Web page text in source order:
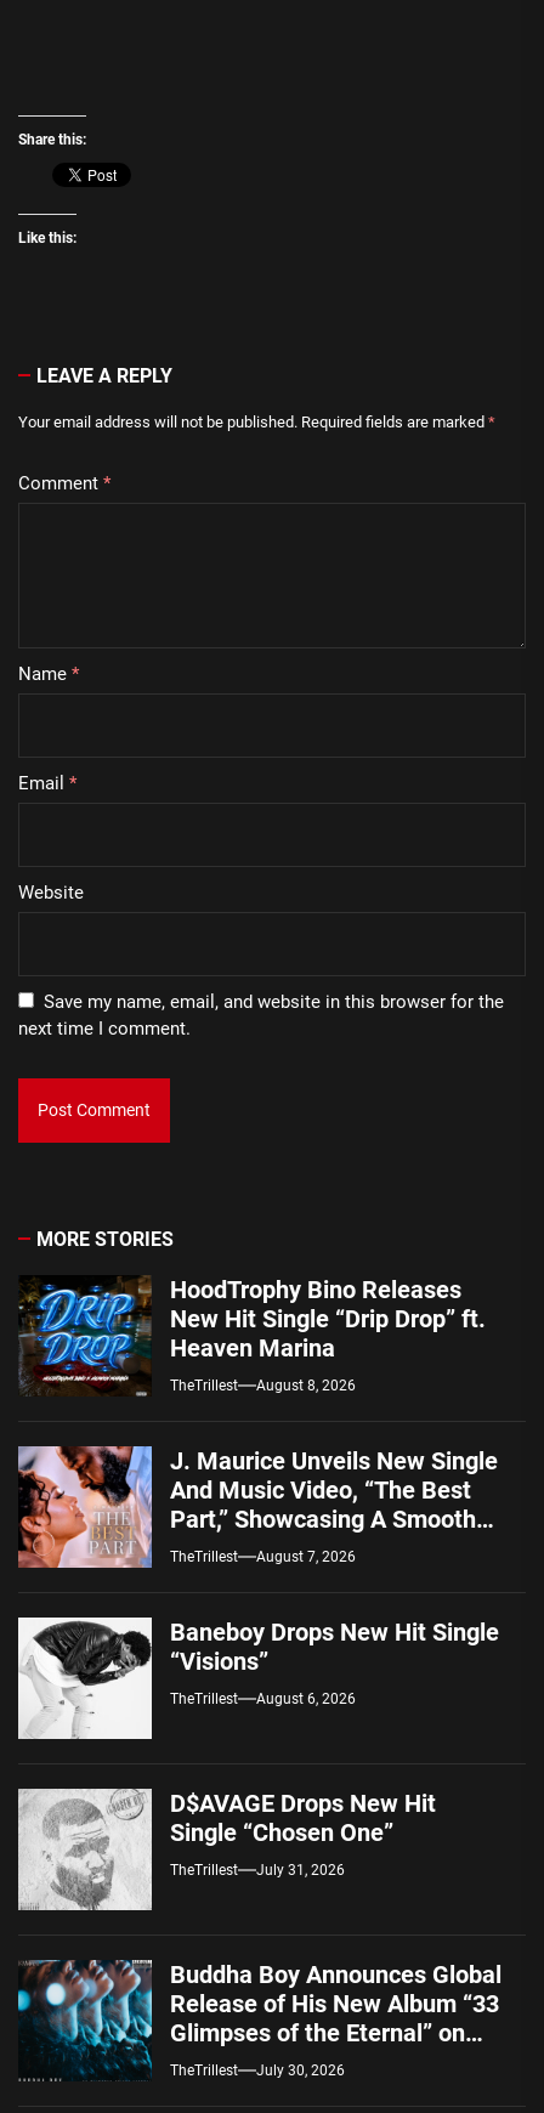
Share this:
Like this:
LEAVE A REPLY
Your email address will not be published. Required fields are marked *
Comment *
Name *
Email *
Website
Save my name, email, and website in this browser for the
next time I comment.
MORE STORIES
HoodTrophy Bino Releases
New Hit Single “Drip Drop” ft.
Heaven Marina
TheTrillest August 8, 2026
J. Maurice Unveils New Single
And Music Video, “The Best
Part,” Showcasing A Smooth
Alternative Sound
TheTrillest August 7, 2026
Baneboy Drops New Hit Single
“Visions”
TheTrillest August 6, 2026
D$AVAGE Drops New Hit
Single “Chosen One”
TheTrillest July 31, 2026
Buddha Boy Announces Global
Release of His New Album “33
Glimpses of the Eternal” on
Spotify — August 7, 2026
TheTrillest July 30, 2026